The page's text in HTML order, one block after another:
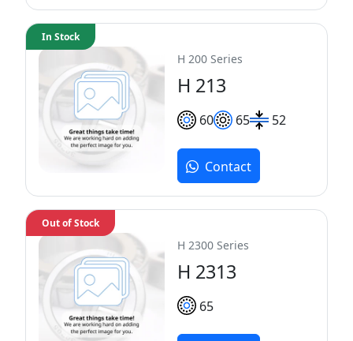
H 200 Series
H 213
60 65 52
In Stock
Contact
H 2300 Series
H 2313
65
Out of Stock